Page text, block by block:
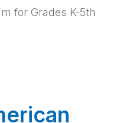
for Grades K-5th